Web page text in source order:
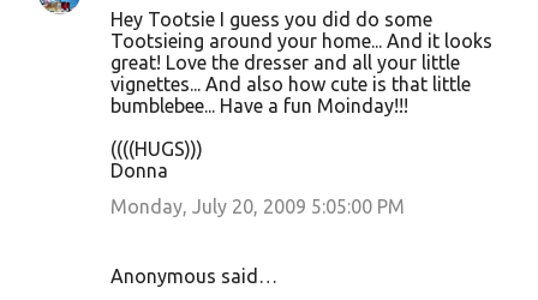
Hey Tootsie I guess you did do some
Tootsieing around your home... And it looks
great! Love the dresser and all your little
vignettes... And also how cute is that little
bumblebee... Have a fun Moinday!!!
((((HUGS)))
Donna
Monday, July 20, 2009 5:05:00 PM
Anonymous said…